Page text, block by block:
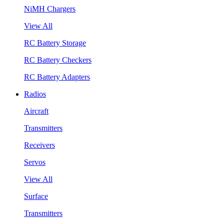
NiMH Chargers
View All
RC Battery Storage
RC Battery Checkers
RC Battery Adapters
Radios
Aircraft
Transmitters
Receivers
Servos
View All
Surface
Transmitters